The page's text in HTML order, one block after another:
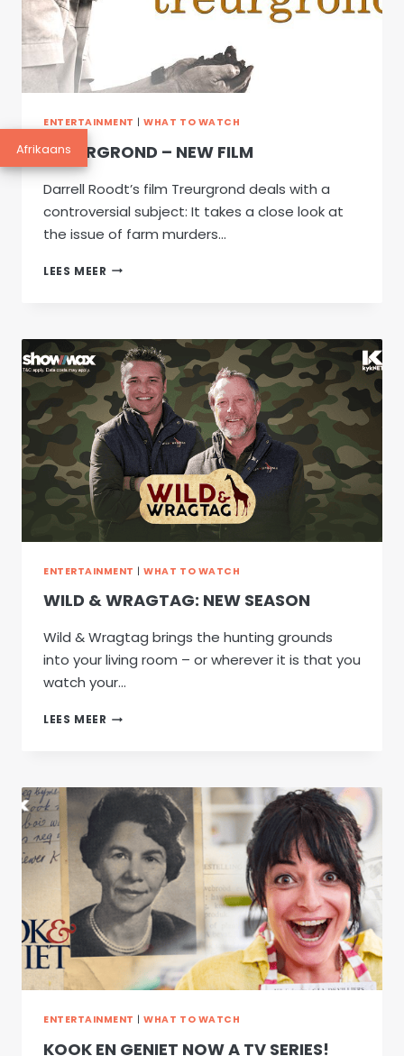
ENTERTAINMENT |WHAT TO WATCH
TREURGROND – NEW FILM
Darrell Roodt’s film Treurgrond deals with a
controversial subject: It takes a close look at
the issue of farm murders…
LEES MEER TREURGROND
ENTERTAINMENT |WHAT TO WATCH
WILD & WRAGTAG: NEW SEASON
Wild & Wragtag brings the hunting grounds
into your living room – or wherever it is that you
watch your…
LEES MEER WILD
SEASON
ENTERTAINMENT |WHAT TO WATCH
KOOK EN GENIET NOW A TV SERIES!
Afrikaans